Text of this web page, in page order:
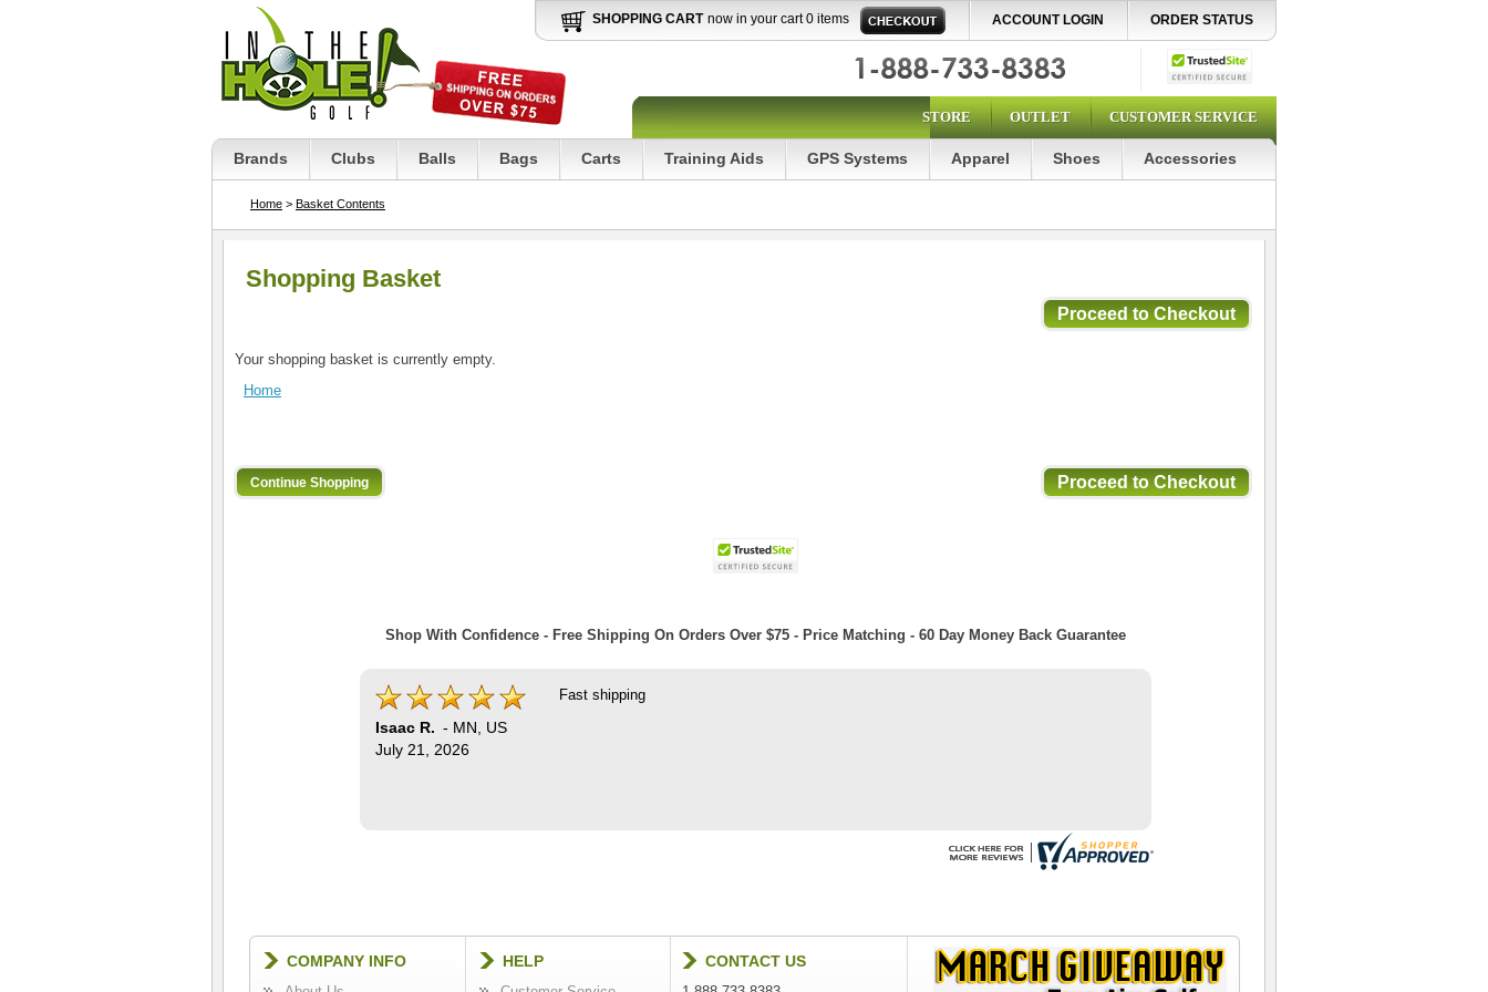
SHOPPING CART now in your cart 0 items ACCOUNT LOGIN ORDER STATUS
STORE OUTLET CUSTOMER SERVICE
Brands Clubs Balls Bags Carts Training Aids GPS Systems Apparel Shoes Accessories
Home > Basket Contents
Shopping Basket
Your shopping basket is currently empty.
Home
Shop With Confidence - Free Shipping On Orders Over $75 - Price Matching - 60 Day Money Back Guarantee
Isaac R. - MN
US
July 21, 2026
Fast shipping
COMPANY INFO HELP CONTACT US